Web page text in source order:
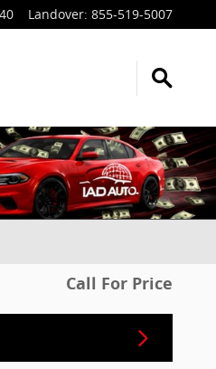
Landover: 855-519-5007
Call For Price